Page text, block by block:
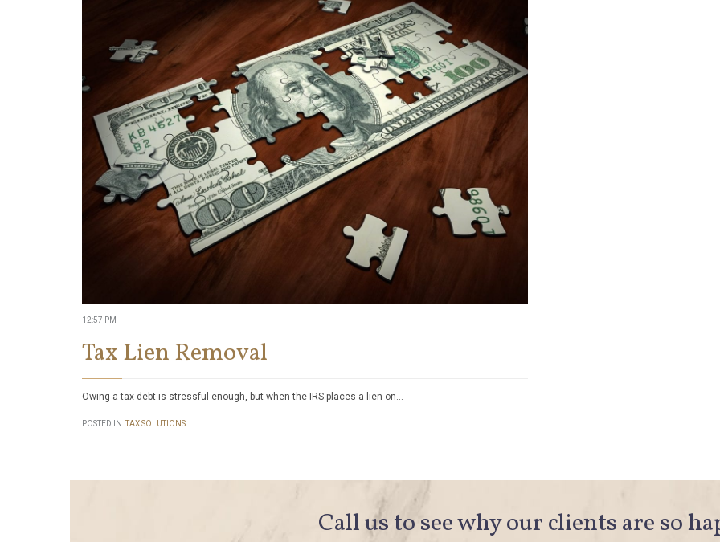
12:57 PM
Tax Lien Removal
Owing a tax debt is stressful enough, but when the IRS places a lien on…
POSTED IN: TAX SOLUTIONS
Call us to see why our clients are so